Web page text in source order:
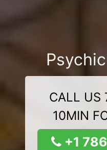
CALL US
10MIN
+1